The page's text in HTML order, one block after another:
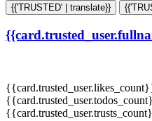
{{'TRUSTED' | translate}}